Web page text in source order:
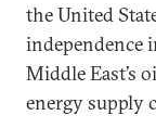
the United
independence
Middle East’s
energy supply